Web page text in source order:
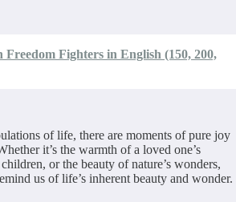
Freedom Fighters in English (150, 200,
of life, there are moments of pure joy
it’s the warmth of a loved one’s
or the beauty of nature’s wonders,
us of life’s inherent beauty and wonder.